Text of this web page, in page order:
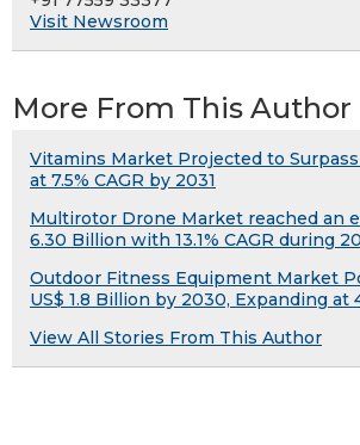
Visit Newsroom
More From This Author
Vitamins Market Projected to
at 7.5% CAGR by 2031
Multirotor Drone Market reached an
6.30 Billion with 13.1% CAGR during
Outdoor Fitness Equipment Market
US$ 1.8 Billion by 2030, Expanding at
View All Stories From This Author